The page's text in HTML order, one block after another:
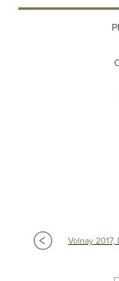
Volnay